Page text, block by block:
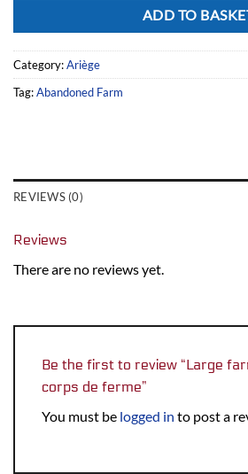
ADD TO
Category:Ariège
Tag:Abandoned Farm
REVIEWS (0)
Reviews
There are no reviews yet.
Be the first to review “Large
corps de ferme”
You must be logged in to post a